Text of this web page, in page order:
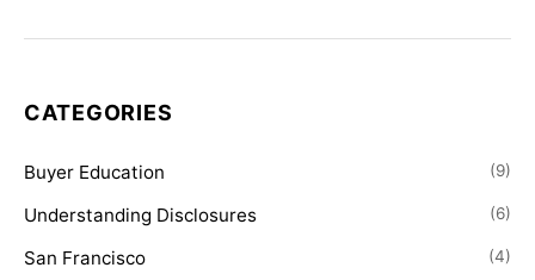
CATEGORIES
Buyer Education (9)
Understanding Disclosures (6)
San Francisco (4)